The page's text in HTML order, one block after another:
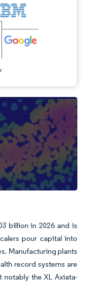
billion in 2026 and is
pour capital into
Manufacturing plants
record systems are
notably the XL Axiata-